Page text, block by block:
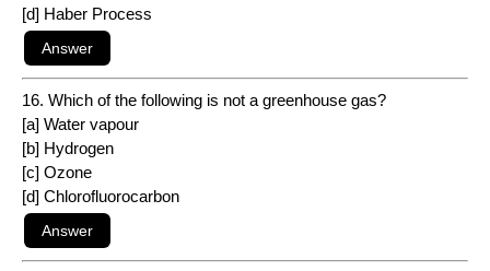
[d] Haber Process
16. Which of the following is not a greenhouse gas?
[a] Water vapour
[b] Hydrogen
[c] Ozone
[d] Chlorofluorocarbon